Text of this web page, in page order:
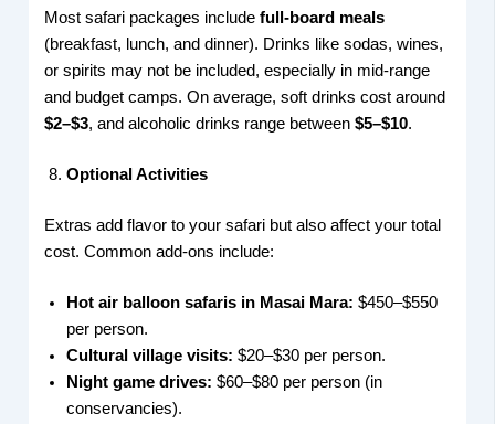
Most safari packages includefull-board meals
(breakfast, lunch, and dinner). Drinks like sodas, wines,
or spirits may not be included, especially in mid-range
and budget camps. On average, soft drinks cost around
$2–$3, and alcoholic drinks range between$5–$10.
Optional Activities
Extras add flavor to your safari but also affect your total
cost. Common add-ons include:
Hot air balloon safaris in Masai Mara: $450–$550
per person.
Cultural village visits: $20–$30 per person.
Night game drives: $60–$80 per person (in
conservancies).